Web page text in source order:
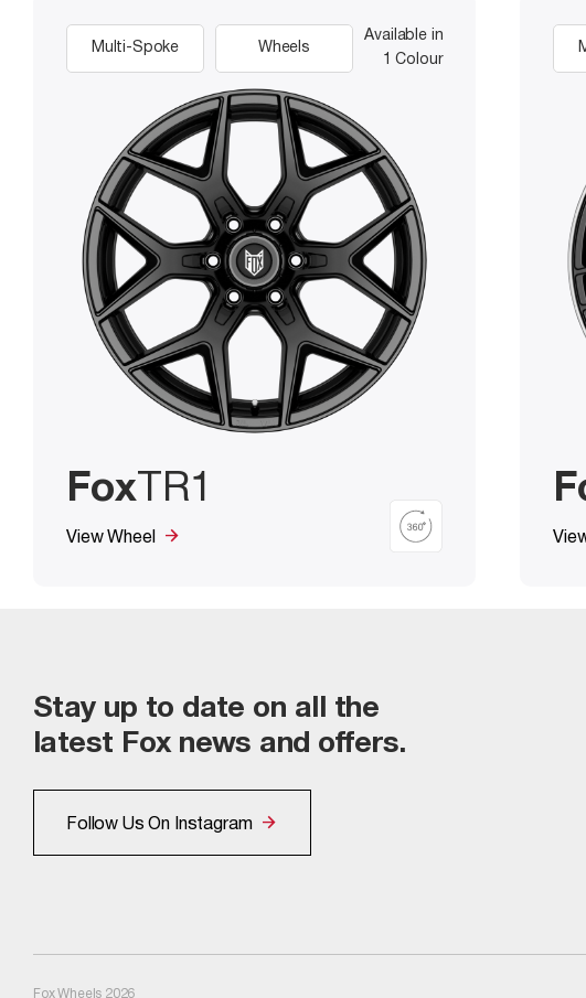
Multi-Spoke Wheels
Available in
1 Colour
Fox TR1
View Wheel
Stay up to date on all the
latest Fox news and offers.
Follow Us On Instagram
Fox Wheels 2026